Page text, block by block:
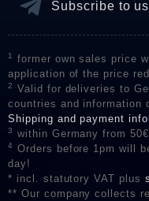
Subscribe to
1
former own sales price
application of the price
2
Valid for deliveries to
countries and information
Shipping and payment
3 within Germany from
4
Orders before 1pm will
day!
* incl. statutory VAT plus
** Our company collects